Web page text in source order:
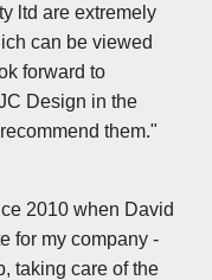
ltd are extremely
can be viewed
forward to
Design in the
them."
2010 when David
for my company -
taking care of the